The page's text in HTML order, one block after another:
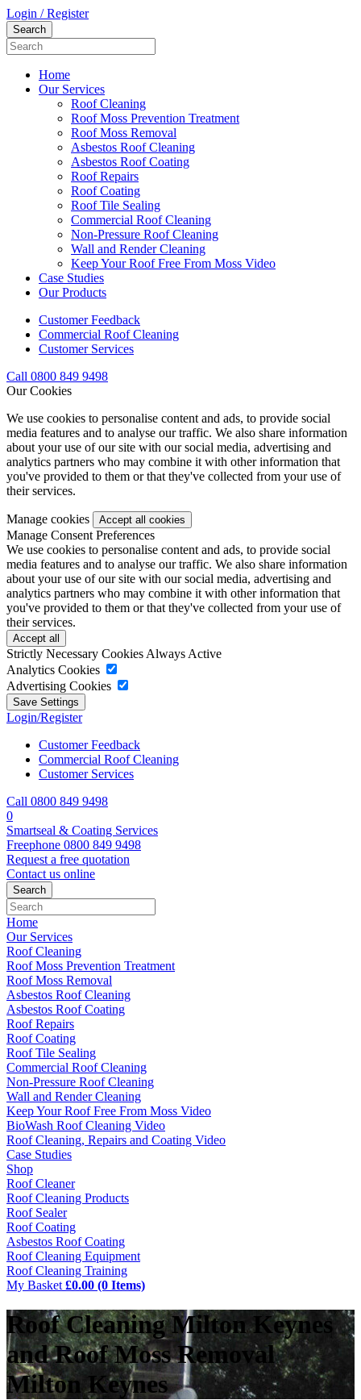
Login / Register
Home
Our Services
Roof Cleaning
Roof Moss Prevention Treatment
Roof Moss Removal
Asbestos Roof Cleaning
Asbestos Roof Coating
Roof Repairs
Roof Coating
Roof Tile Sealing
Commercial Roof Cleaning
Non-Pressure Roof Cleaning
Wall and Render Cleaning
Keep Your Roof Free From Moss Video
Case Studies
Our Products
Customer Feedback
Commercial Roof Cleaning
Customer Services
Call 0800 849 9498
Our Cookies
We use cookies to personalise content and ads, to provide social
media features and to analyse our traffic. We also share information
about your use of our site with our social media, advertising and
analytics partners who may combine it with other information that
you've provided to them or that they've collected from your use of
their services.
Manage cookies
Manage Consent Preferences
We use cookies to personalise content and ads, to provide social
media features and to analyse our traffic. We also share information
about your use of our site with our social media, advertising and
analytics partners who may combine it with other information that
you've provided to them or that they've collected from your use of
their services.
Strictly Necessary Cookies Always Active
Analytics Cookies
Advertising Cookies
Login/Register
Customer Feedback
Commercial Roof Cleaning
Customer Services
Call 0800 849 9498
0
Smartseal & Coating Services
Freephone 0800 849 9498
Request a free quotation
Contact us online
Home
Our Services
Roof Cleaning
Roof Moss Prevention Treatment
Roof Moss Removal
Asbestos Roof Cleaning
Asbestos Roof Coating
Roof Repairs
Roof Coating
Roof Tile Sealing
Commercial Roof Cleaning
Non-Pressure Roof Cleaning
Wall and Render Cleaning
Keep Your Roof Free From Moss Video
BioWash Roof Cleaning Video
Roof Cleaning, Repairs and Coating Video
Case Studies
Shop
Roof Cleaner
Roof Cleaning Products
Roof Sealer
Roof Coating
Asbestos Roof Coating
Roof Cleaning Equipment
Roof Cleaning Training
My Basket £0.00 (0 Items)
Roof Cleaning Milton Keynes
and Roof Moss Removal
Milton Keynes